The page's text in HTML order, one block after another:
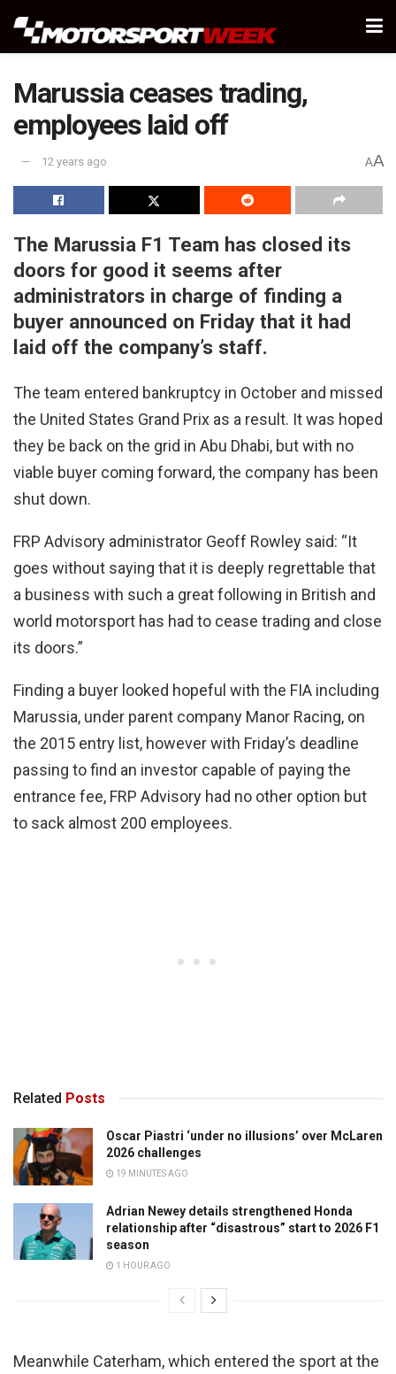
Marussia ceases trading,
employees laid off
12 years ago AA
The Marussia F1 Team has closed its
doors for good it seems after
administrators in charge of finding a
buyer announced on Friday that it had
laid off the company’s staff.
The team entered bankruptcy in October and missed
the United States Grand Prix as a result. It was hoped
they be back on the grid in Abu Dhabi, but with no
viable buyer coming forward, the company has been
shut down.
FRP Advisory administrator Geoff Rowley said: “It
goes without saying that it is deeply regrettable that
a business with such a great following in British and
world motorsport has had to cease trading and close
its doors.”
Finding a buyer looked hopeful with the FIA including
Marussia, under parent company Manor Racing, on
the 2015 entry list, however with Friday’s deadline
passing to find an investor capable of paying the
entrance fee, FRP Advisory had no other option but
to sack almost 200 employees.
Related Posts
Oscar Piastri ‘under no illusions’ over McLaren
2026 challenges
19 MINUTES AGO
Adrian Newey details strengthened Honda
relationship after “disastrous” start to 2026 F1
season
1 HOUR AGO
Meanwhile Caterham, which entered the sport at the